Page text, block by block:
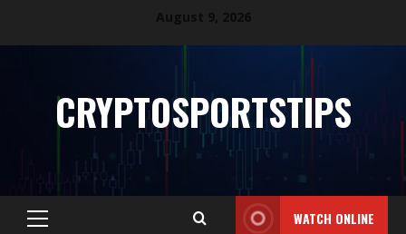
CRYPTOSPORTSTIPS
WATCH ONLINE